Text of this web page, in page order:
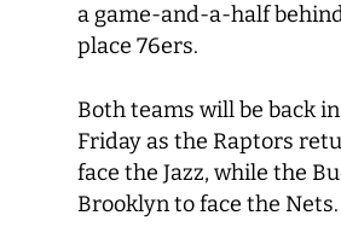
a game-and-a-half
place 76ers.
Both teams will be back
Friday as the Raptors
face the Jazz, while the
Brooklyn to face the Nets.